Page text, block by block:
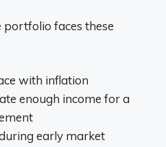
portfolio faces these
with inflation
enough income for a
early market